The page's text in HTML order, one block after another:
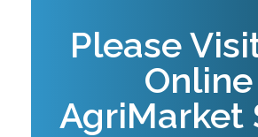
Please
Online
AgriMarket